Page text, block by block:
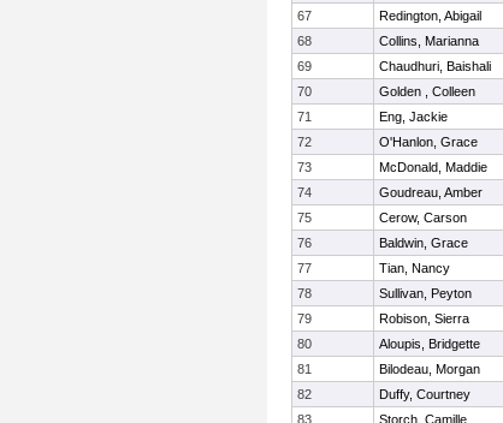
67
Redington, Abigail
68
Collins, Marianna
69
Chaudhuri, Baishali
70
Golden , Colleen
71
Eng, Jackie
72
O'Hanlon, Grace
73
McDonald, Maddie
74
Goudreau, Amber
75
Cerow, Carson
76
Baldwin, Grace
77
Tian, Nancy
78
Sullivan, Peyton
79
Robison, Sierra
80
Aloupis, Bridgette
81
Bilodeau, Morgan
82
Duffy, Courtney
83
Storch, Camille